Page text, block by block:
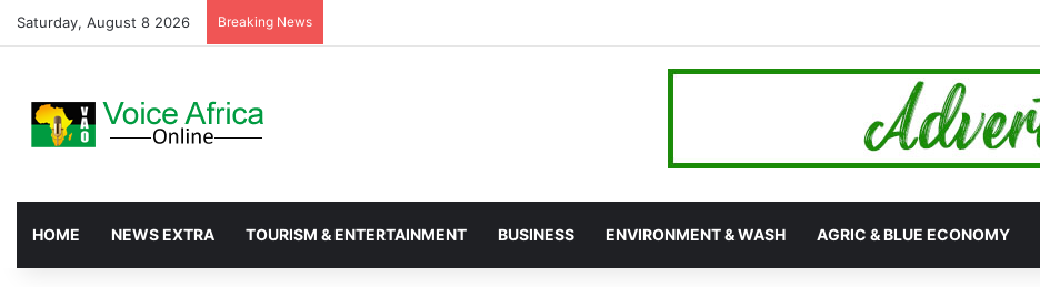
Saturday, August 8 2026 Breaking News
HOME NEWS EXTRA TOURISM & ENTERTAINMENT BUSINESS ENVIRONMENT & WASH AGRIC & BLUE ECONOMY